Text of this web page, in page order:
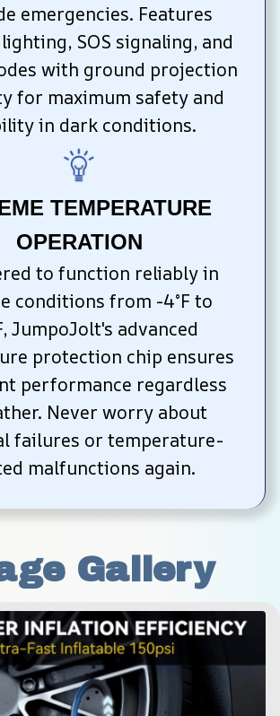
emergencies. Features
SOS signaling, and
with ground projection
for maximum safety and
in dark conditions.
TEMPERATURE
OPERATION
to function reliably in
conditions from -4°F to
JumpoJolt's advanced
protection chip ensures
performance regardless
Never worry about
failures or temperature-
malfunctions again.
Gallery